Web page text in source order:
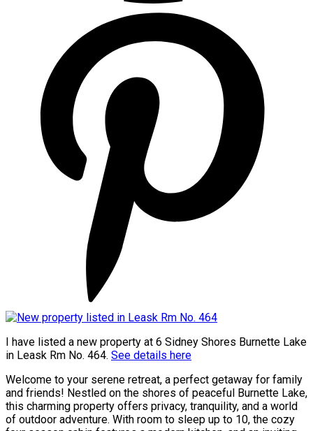
I have listed a new property at 6 Sidney Shores Burnette Lake
in Leask Rm No. 464. See details here
Welcome to your serene retreat, a perfect getaway for family
and friends! Nestled on the shores of peaceful Burnette Lake,
this charming property offers privacy, tranquility, and a world
of outdoor adventure. With room to sleep up to 10, the cozy